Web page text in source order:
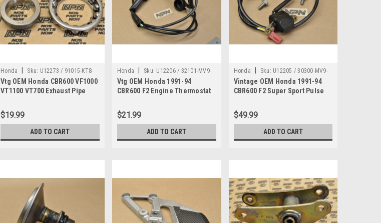
Honda Sku: U12273 / 91015-KT8-
005
Vtg OEM Honda CBR600 VF1000
VT1100 VT700 Exhaust Pipe
$19.99
ADD TO CART
Honda Sku: U12206 / 32101-MV9-
670
Vtg OEM Honda 1991-94
CBR600 F2 Engine Thermostat
670
$21.99
ADD TO CART
Honda Sku: U12205 / 30300-MV9-
670
Vintage OEM Honda 1991-94
CBR600 F2 Super Sport Pulse
$49.99
ADD TO CART